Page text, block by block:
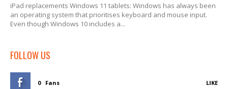
iPad replacements Windows 11 tablets: Windows has always been
an operating system that prioritises keyboard and mouse input.
Even though Windows 10 includes a...
FOLLOW US
0 Fans LIKE